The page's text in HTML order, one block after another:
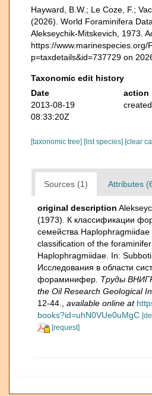
Hayward, B.W.; Le Coze, F.;
(2026). World Foraminifera
Alekseychik-Mitskevich, 1973.
https://
p=taxdetails&id=737729 on
Taxonomic edit history
Date
action
2013-08-19
08:33:20Z
created
[taxonomic tree] [list species] [clear
Sources (1) Attributes
original description
(1973). К классификации
семейства
classification of the
Haplophragmiidae. In:
Исследования в области
фораминифер. Тру­ды
the Oil Research Geological
12-44.
available online at
books?id=uhN0VUe0uMgC
[request]